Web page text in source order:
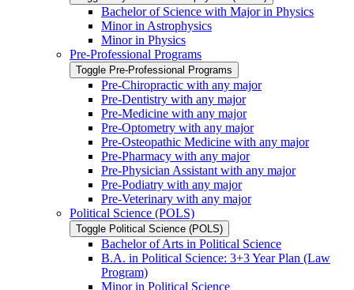
Bachelor of Science with Major in Physics
Minor in Astrophysics
Minor in Physics
Pre-​Professional Programs
Toggle Pre-​Professional Programs
Pre-​Chiropractic with any major
Pre-​Dentistry with any major
Pre-​Medicine with any major
Pre-​Optometry with any major
Pre-​Osteopathic Medicine with any major
Pre-​Pharmacy with any major
Pre-​Physician Assistant with any major
Pre-​Podiatry with any major
Pre-​Veterinary with any major
Political Science (POLS)
Toggle Political Science (POLS)
Bachelor of Arts in Political Science
B.A. in Political Science: 3+3 Year Plan (Law
Program)
Minor in Political Science